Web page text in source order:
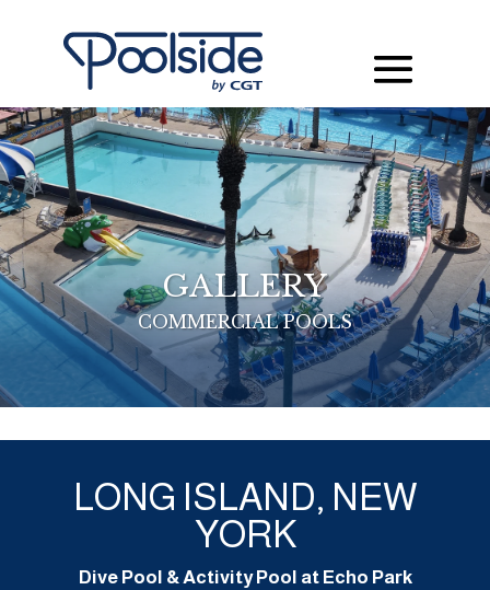
GALLERY
COMMERCIAL POOLS
LONG ISLAND, NEW
YORK
Dive Pool & Activity Pool at Echo Park